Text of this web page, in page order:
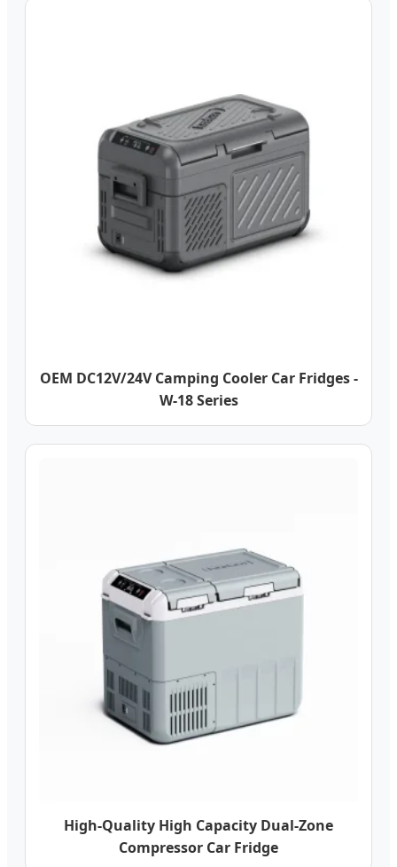
OEM DC12V/24V Camping Cooler Car Fridges -
W-18 Series
High-Quality High Capacity Dual-Zone
Compressor Car Fridge